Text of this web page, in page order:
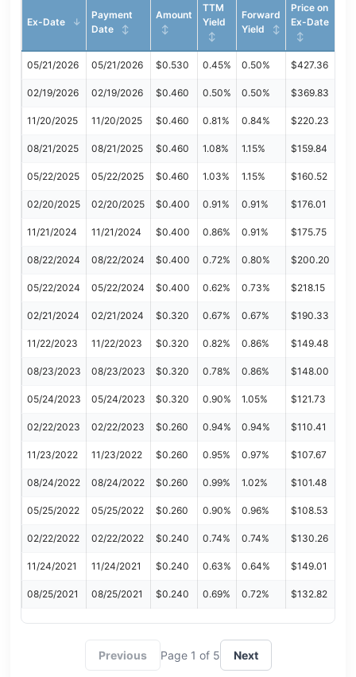
Ex-Date
Payment
Date
Amount
TTM
Yield
Forward
Yield
Price on
Ex-Date
05/21/2026 05/21/2026 $0.530 0.45% 0.50% $427.36
02/19/2026 02/19/2026 $0.460 0.50% 0.50% $369.83
11/20/2025 11/20/2025 $0.460 0.81% 0.84% $220.23
08/21/2025 08/21/2025 $0.460 1.08% 1.15% $159.84
05/22/2025 05/22/2025 $0.460 1.03% 1.15% $160.52
02/20/2025 02/20/2025 $0.400 0.91% 0.91% $176.01
11/21/2024 11/21/2024 $0.400 0.86% 0.91% $175.75
08/22/2024 08/22/2024 $0.400 0.72% 0.80% $200.20
05/22/2024 05/22/2024 $0.400 0.62% 0.73% $218.15
02/21/2024 02/21/2024 $0.320 0.67% 0.67% $190.33
11/22/2023 11/22/2023 $0.320 0.82% 0.86% $149.48
08/23/2023 08/23/2023 $0.320 0.78% 0.86% $148.00
05/24/2023 05/24/2023 $0.320 0.90% 1.05% $121.73
02/22/2023 02/22/2023 $0.260 0.94% 0.94% $110.41
11/23/2022 11/23/2022 $0.260 0.95% 0.97% $107.67
08/24/2022 08/24/2022 $0.260 0.99% 1.02% $101.48
05/25/2022 05/25/2022 $0.260 0.90% 0.96% $108.53
02/22/2022 02/22/2022 $0.240 0.74% 0.74% $130.26
11/24/2021 11/24/2021 $0.240 0.63% 0.64% $149.01
08/25/2021 08/25/2021 $0.240 0.69% 0.72% $132.82
Previous Page 1 of 5 Next